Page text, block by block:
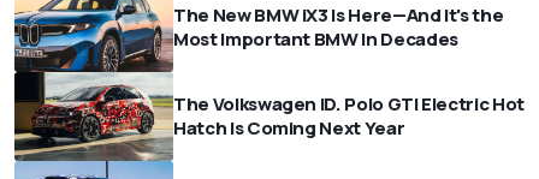
The New BMW iX3 Is Here—And It's the
Most Important BMW In Decades
The Volkswagen ID. Polo GTI Electric Hot
Hatch Is Coming Next Year